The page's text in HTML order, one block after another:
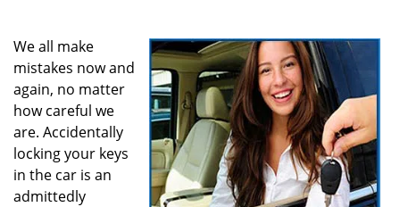
g
a
t
i
n
We all make
mistakes now and
again, no matter
how careful we
are. Accidentally
locking your keys
in the car is an
admittedly